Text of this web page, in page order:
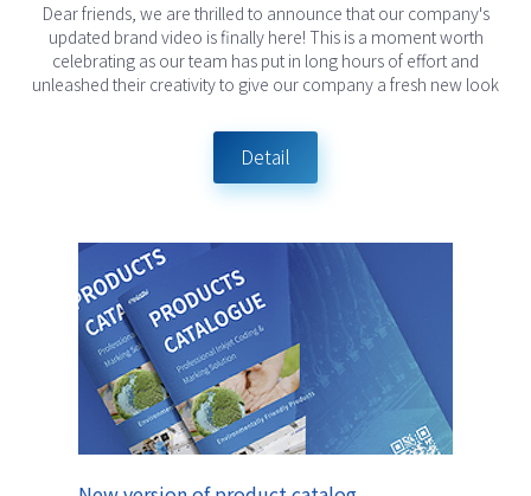
Dear friends, we are thrilled to announce that our company's
updated brand video is finally here! This is a moment worth
celebrating as our team has put in long hours of effort and
unleashed their creativity to give our company a fresh new look
Detail